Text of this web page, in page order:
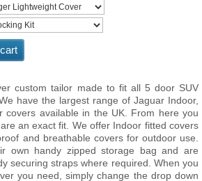
custom tailor made to fit all 5 door SUV
have the largest range of Jaguar Indoor,
covers available in the UK. From here you
an exact fit. We offer Indoor fitted covers
and breathable covers for outdoor use.
own handy zipped storage bag and are
securing straps where required. When you
you need, simply change the drop down